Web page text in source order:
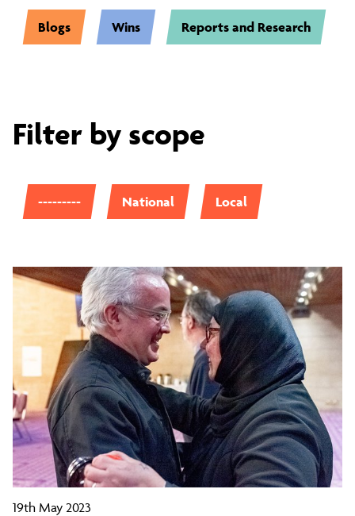
Blogs Wins Reports and Research
Filter by scope
--------- National Local
19th May 2023